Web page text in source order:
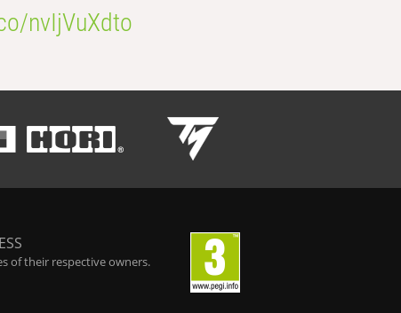
nvIjVuXdto
of their respective owners.